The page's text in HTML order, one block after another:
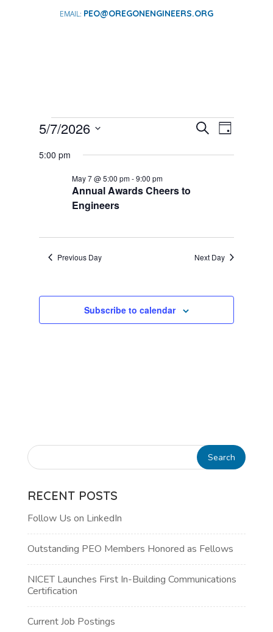
PEO@OREGONENGINEERS.ORG
EVENTS
MAY
2026
EVENTS
AND
SearchEVENT
VIEWS
Day
5/7/2026
date.
5:00 pm
Annual Awards Cheers to
Engineers
May 7 @ 5:00 pm-9:00 pm
Previous Day Next Day
Subscribe to calendar
RECENT POSTS
Follow Us on LinkedIn
Outstanding PEO Members Honored as Fellows
NICET Launches First In-Building Communications
Certification
Current Job Postings